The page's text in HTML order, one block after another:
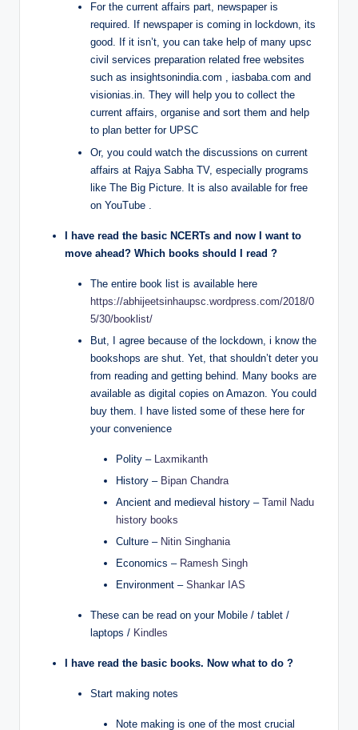
For the current affairs part, newspaper is
required. If newspaper is coming in lockdown, its
good. If it isn’t, you can take help of many upsc
civil services preparation related free websites
such as insightsonindia.com , iasbaba.com and
visionias.in. They will help you to collect the
current affairs, organise and sort them and help
to plan better for UPSC
Or, you could watch the discussions on current
affairs at Rajya Sabha TV, especially programs
like The Big Picture. It is also available for free
on YouTube .
I have read the basic NCERTs and now I want to
move ahead? Which books should I read ?
The entire book list is available here
https://abhijeetsinhaupsc.wordpress.com/2018/0
5/30/booklist/
But, I agree because of the lockdown, i know the
bookshops are shut. Yet, that shouldn’t deter you
from reading and getting behind. Many books are
available as digital copies on Amazon. You could
buy them. I have listed some of these here for
your convenience
Polity – Laxmikanth
History – Bipan Chandra
Ancient and medieval history – Tamil Nadu
history books
Culture – Nitin Singhania
Economics – Ramesh Singh
Environment – Shankar IAS
These can be read on your Mobile / tablet /
laptops / Kindles
I have read the basic books. Now what to do ?
Start making notes
Note making is one of the most crucial